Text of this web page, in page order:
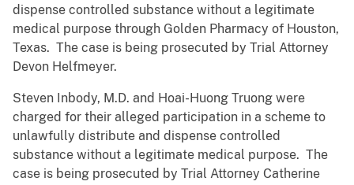
dispense controlled substance without a legitimate
medical purpose through Golden Pharmacy of Houston,
Texas. The case is being prosecuted by Trial Attorney
Devon Helfmeyer.
Steven Inbody, M.D. and Hoai-Huong Truong were
charged for their alleged participation in a scheme to
unlawfully distribute and dispense controlled
substance without a legitimate medical purpose. The
case is being prosecuted by Trial Attorney Catherine